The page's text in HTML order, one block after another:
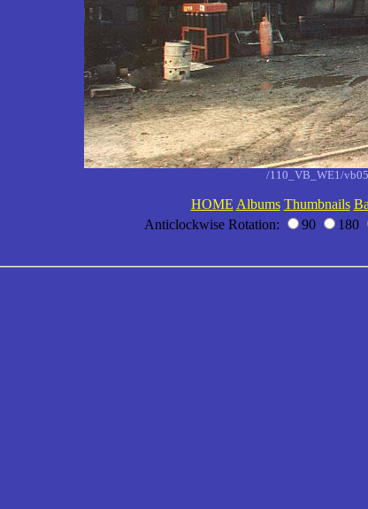
/110_VB_WE1/
HOME Albums Thumbnails
Anticlockwise Rotation:
90 180